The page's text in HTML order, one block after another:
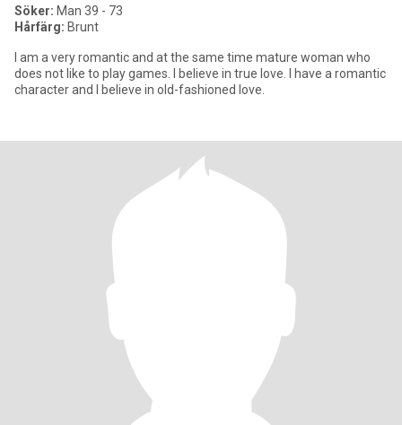
Söker: Man 39 - 73
Hårfärg: Brunt
I am a very romantic and at the same time mature woman who
does not like to play games. I believe in true love. I have a romantic
character and I believe in old-fashioned love.